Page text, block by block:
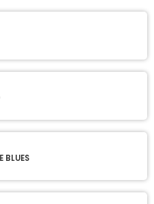
is auomatically generated
automatic carousels of
choosing a category.
auctor eget tellus nec,
id varius. Suspendisse
BLUES